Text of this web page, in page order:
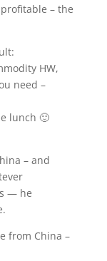
– the
HW,
need –
lunch 🙂
– and
— he
from China –